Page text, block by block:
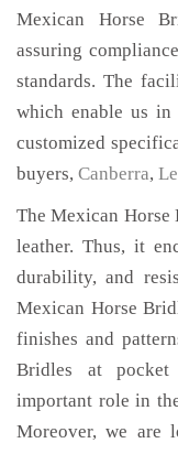
Mexican Horse
assuring
standards. The
which enable us
customized
buyers, Canberra,
The Mexican Horse
leather. Thus, it
durability, and
Mexican Horse
finishes and
Bridles at
important role in
Moreover, we are